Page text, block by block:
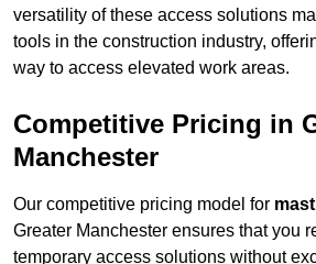
versatility of these access solutions
tools in the construction industry,
way to access elevated work areas.
Competitive Pricing in
Manchester
Our competitive pricing model for
Greater Manchester ensures that you
temporary access solutions without